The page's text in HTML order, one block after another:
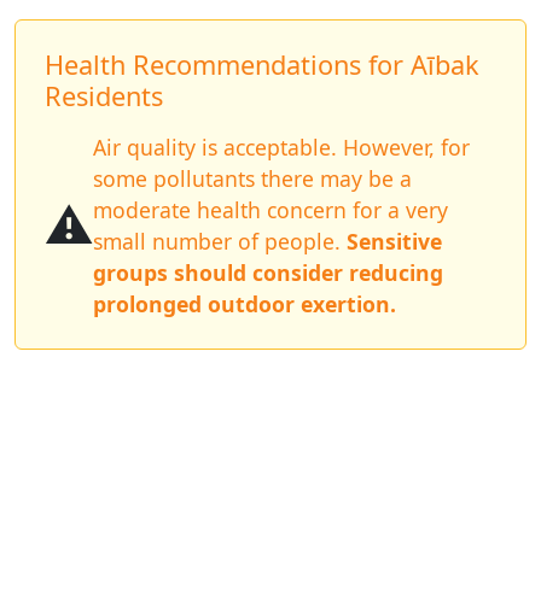
Health Recommendations for Aībak
Residents
⚠️
Air quality is acceptable. However, for
some pollutants there may be a
moderate health concern for a very
small number of people. Sensitive
groups should consider reducing
prolonged outdoor exertion.